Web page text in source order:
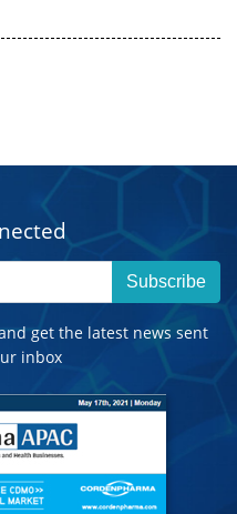
Subscribe
get the latest news sent
inbox